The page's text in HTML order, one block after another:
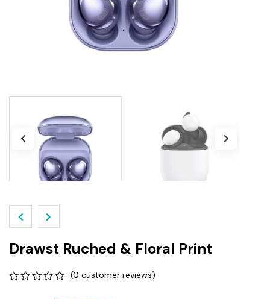
Drawst Ruched & Floral Print
(0 customer reviews)